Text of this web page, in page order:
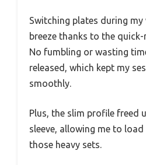
Switching plates during
breeze thanks to the
No fumbling or wasting
released, which kept my
smoothly.
Plus, the slim profile freed
sleeve, allowing me to
those heavy sets.